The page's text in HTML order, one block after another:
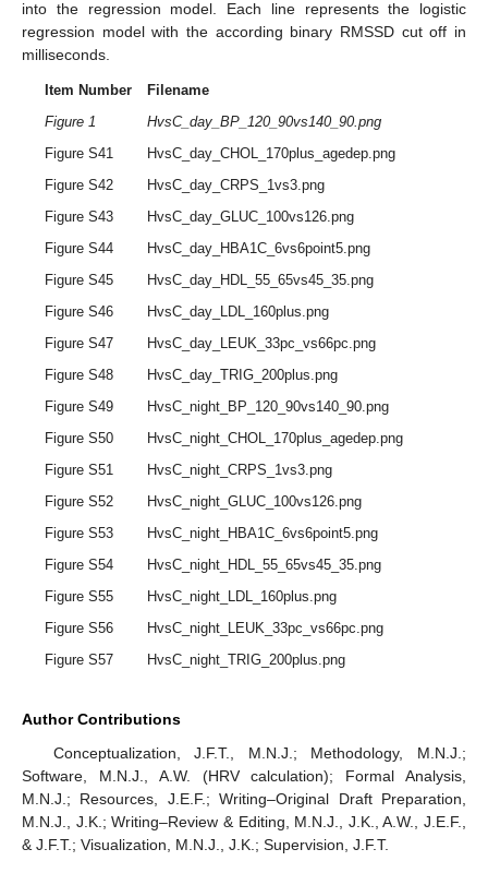
into the regression model. Each line represents the logistic
regression model with the according binary RMSSD cut off in
milliseconds.
Item Number
Filename
Figure 1
HvsC_day_BP_120_90vs140_90.png
Figure S41
HvsC_day_CHOL_170plus_agedep.png
Figure S42
HvsC_day_CRPS_1vs3.png
Figure S43
HvsC_day_GLUC_100vs126.png
Figure S44
HvsC_day_HBA1C_6vs6point5.png
Figure S45
HvsC_day_HDL_55_65vs45_35.png
Figure S46
HvsC_day_LDL_160plus.png
Figure S47
HvsC_day_LEUK_33pc_vs66pc.png
Figure S48
HvsC_day_TRIG_200plus.png
Figure S49
HvsC_night_BP_120_90vs140_90.png
Figure S50
HvsC_night_CHOL_170plus_agedep.png
Figure S51
HvsC_night_CRPS_1vs3.png
Figure S52
HvsC_night_GLUC_100vs126.png
Figure S53
HvsC_night_HBA1C_6vs6point5.png
Figure S54
HvsC_night_HDL_55_65vs45_35.png
Figure S55
HvsC_night_LDL_160plus.png
Figure S56
HvsC_night_LEUK_33pc_vs66pc.png
Figure S57
HvsC_night_TRIG_200plus.png
Author Contributions
Conceptualization, J.F.T., M.N.J.; Methodology, M.N.J.;
Software, M.N.J., A.W. (HRV calculation); Formal Analysis,
M.N.J.; Resources, J.E.F.; Writing–Original Draft Preparation,
M.N.J., J.K.; Writing–Review & Editing, M.N.J., J.K., A.W., J.E.F.,
& J.F.T.; Visualization, M.N.J., J.K.; Supervision, J.F.T.